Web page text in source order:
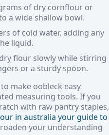
of dry cornflour or
a wide shallow bowl.
of cold water, adding any
liquid.
flour slowly while stirring
or a sturdy spoon.
make oobleck easy
measuring tools. If you
with raw pantry staples,
in australia your guide to
your understanding